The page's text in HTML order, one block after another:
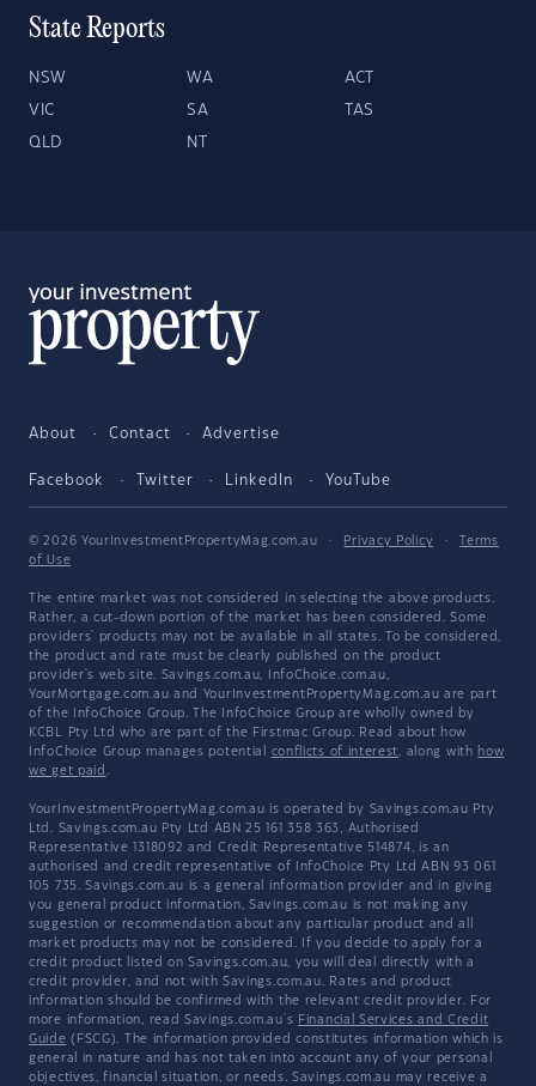
State Reports
NSW WA ACT
VIC SA TAS
QLD NT
About Contact Advertise
Facebook Twitter LinkedIn YouTube
© 2026 YourInvestmentPropertyMag.com.au · Privacy Policy ·
Terms
of Use
The entire market was not considered in selecting the above products.
Rather, a cut-down portion of the market has been considered. Some
providers' products may not be available in all states. To be considered,
the product and rate must be clearly published on the product
provider's web site. Savings.com.au, InfoChoice.com.au,
YourMortgage.com.au and YourInvestmentPropertyMag.com.au are part
of the InfoChoice Group. The InfoChoice Group are wholly owned by
KCBL Pty Ltd who are part of the Firstmac Group. Read about how
InfoChoice Group manages potential conflicts of interest, along with how
we get paid .
YourInvestmentPropertyMag.com.au is operated by Savings.com.au Pty
Ltd. Savings.com.au Pty Ltd ABN 25 161 358 363, Authorised
Representative 1318092 and Credit Representative 514874, is an
authorised and credit representative of InfoChoice Pty Ltd ABN 93 061
105 735. Savings.com.au is a general information provider and in giving
you general product information, Savings.com.au is not making any
suggestion or recommendation about any particular product and all
market products may not be considered. If you decide to apply for a
credit product listed on Savings.com.au, you will deal directly with a
credit provider, and not with Savings.com.au. Rates and product
information should be confirmed with the relevant credit provider. For
more information, read Savings.com.au's Financial Services and Credit
Guide (FSCG). The information provided constitutes information which is
general in nature and has not taken into account any of your personal
objectives, financial situation, or needs. Savings.com.au may receive a